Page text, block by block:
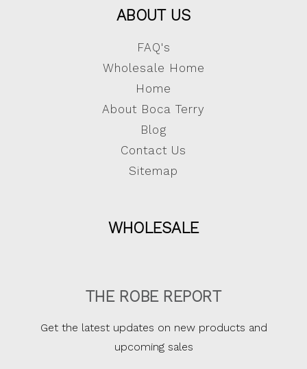
ABOUT US
FAQ's
Wholesale Home
Home
About Boca Terry
Blog
Contact Us
Sitemap
WHOLESALE
THE ROBE REPORT
Get the latest updates on new products and
upcoming sales